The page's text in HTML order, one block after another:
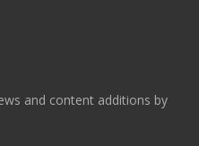
and content additions by